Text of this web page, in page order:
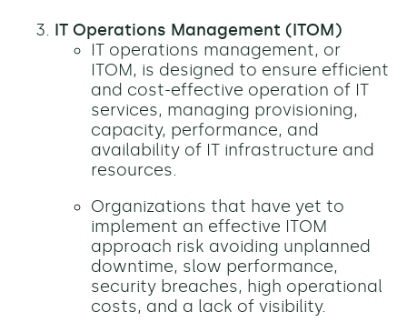
IT Operations Management (ITOM)
IT operations management, or
ITOM, is designed to ensure efficient
and cost-effective operation of IT
services, managing provisioning,
capacity, performance, and
availability of IT infrastructure and
resources.
Organizations that have yet to
implement an effective ITOM
approach risk avoiding unplanned
downtime, slow performance,
security breaches, high operational
costs, and a lack of visibility.